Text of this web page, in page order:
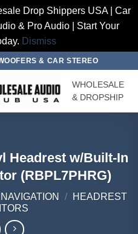
Drop Shippers USA | Car
& Pro Audio | Start Your
Dismiss
& CAR STEREO
WHOLESALE
& DROPSHIP
Headrest w/Built-In
(RBPL7PHRG)
/
HEADREST